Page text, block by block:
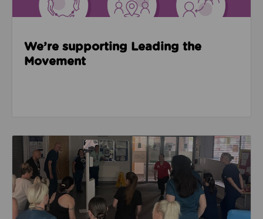
We’re supporting Leading the
Movement
Read about Active Practices are improving health